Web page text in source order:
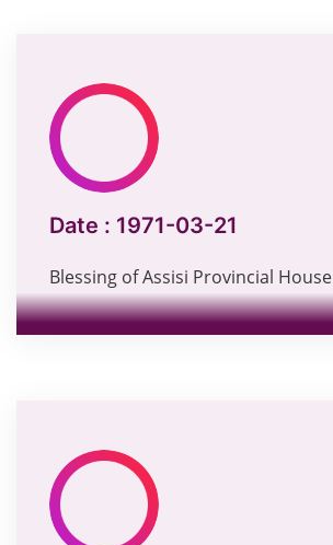
Date : 1971-03-21
Blessing of Assisi Provincial House